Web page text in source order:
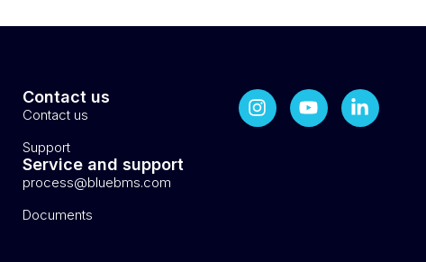
Contact us
Contact us
Support
Service and support
process@bluebms.com
Documents